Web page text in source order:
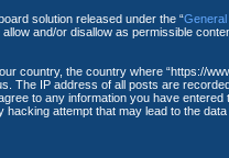
solution released under the “General
and/or disallow as permissible
country, the country where “https://
The IP address of all posts are
to any information you have entered
attempt that may lead to the data